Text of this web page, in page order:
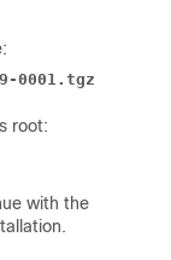
0001.tgz
root:
with the